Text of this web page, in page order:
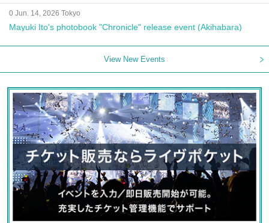
0 Jun. 14, 2026 Tokyo
Mayuki Ito's photobook "Chronicle" release event (Akihabara)
View New Events